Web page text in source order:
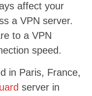
affect your
a VPN server.
to a VPN
speed.
in Paris, France,
server in